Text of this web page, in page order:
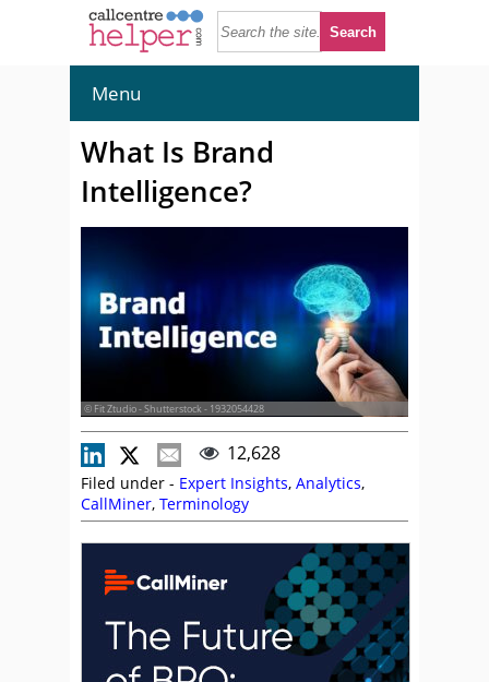
Menu
What Is Brand
Intelligence?
© Fit Ztudio - Shutterstock - 1932054428
12,628
Filed under - Expert Insights, Analytics,
CallMiner, Terminology